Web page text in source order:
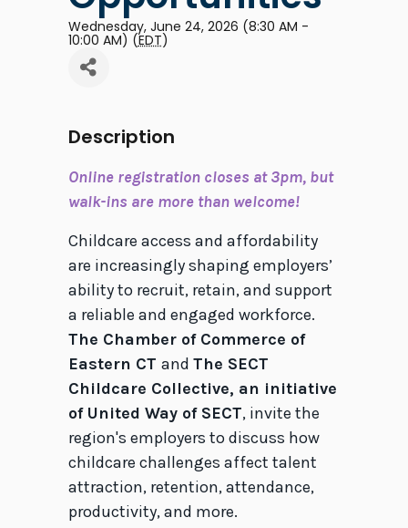
Wednesday, June 24, 2026 (8:30 AM -
10:00 AM) (EDT)
Description
Online registration closes at 3pm, but
walk-ins are more than welcome!
Childcare access and affordability
are increasingly shaping employers’
ability to recruit, retain, and support
a reliable and engaged workforce.
The Chamber of Commerce of
Eastern CT and The SECT
Childcare Collective, an initiative
of United Way of SECT, invite the
region's employers to discuss how
childcare challenges affect talent
attraction, retention, attendance,
productivity, and more.